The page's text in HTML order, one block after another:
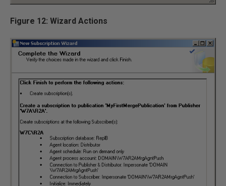
Figure 12: Wizard Actions